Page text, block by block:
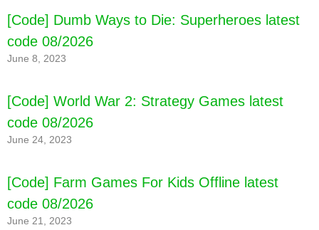
[Code] Dumb Ways to Die: Superheroes latest
code 08/2026
June 8, 2023
[Code] World War 2: Strategy Games latest
code 08/2026
June 24, 2023
[Code] Farm Games For Kids Offline latest
code 08/2026
June 21, 2023